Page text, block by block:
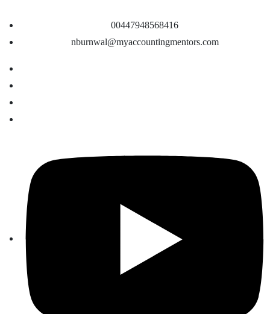
00447948568416
nburnwal@myaccountingmentors.com